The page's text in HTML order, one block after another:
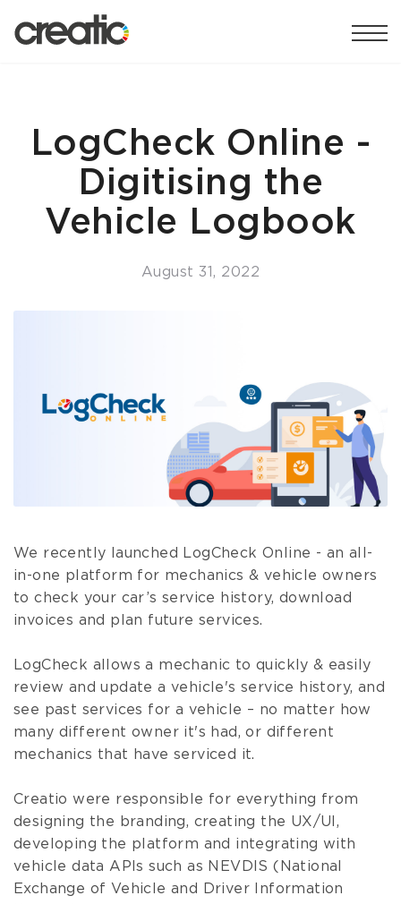
LogCheck Online -
Digitising the
Vehicle Logbook
August 31, 2022
We recently launched LogCheck Online - an all-
in-one platform for mechanics & vehicle owners
to check your car’s service history, download
invoices and plan future services.
LogCheck allows a mechanic to quickly & easily
review and update a vehicle's service history, and
see past services for a vehicle – no matter how
many different owner it's had, or different
mechanics that have serviced it.
Creatio were responsible for everything from
designing the branding, creating the UX/UI,
developing the platform and integrating with
vehicle data APIs such as NEVDIS (National
Exchange of Vehicle and Driver Information